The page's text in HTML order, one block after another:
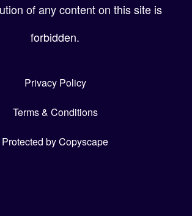
of any content on this site is
forbidden.
Privacy Policy
Terms & Conditions
Protected by Copyscape